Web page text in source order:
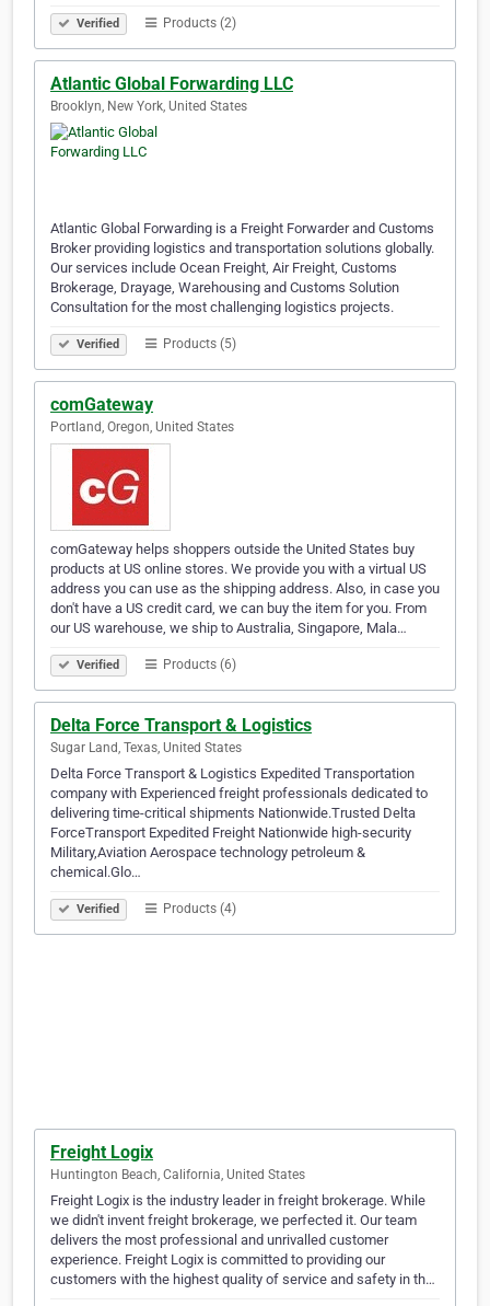
Verified Products (2)
Atlantic Global Forwarding LLC
Brooklyn, New York, United States
Atlantic Global Forwarding is a Freight Forwarder and Customs
Broker providing logistics and transportation solutions globally.
Our services include Ocean Freight, Air Freight, Customs
Brokerage, Drayage, Warehousing and Customs Solution
Consultation for the most challenging logistics projects.
Verified Products (5)
comGateway
Portland, Oregon, United States
comGateway helps shoppers outside the United States buy
products at US online stores. We provide you with a virtual US
address you can use as the shipping address. Also, in case you
don't have a US credit card, we can buy the item for you. From
our US warehouse, we ship to Australia, Singapore, Mala…
Verified Products (6)
Delta Force Transport & Logistics
Sugar Land, Texas, United States
Delta Force Transport & Logistics Expedited Transportation
company with Experienced freight professionals dedicated to
delivering time-critical shipments Nationwide.Trusted Delta
ForceTransport Expedited Freight Nationwide high-security
Military,Aviation Aerospace technology petroleum &
chemical.Glo…
Verified Products (4)
Freight Logix
Huntington Beach, California, United States
Freight Logix is the industry leader in freight brokerage. While
we didn't invent freight brokerage, we perfected it. Our team
delivers the most professional and unrivalled customer
experience. Freight Logix is committed to providing our
customers with the highest quality of service and safety in th…